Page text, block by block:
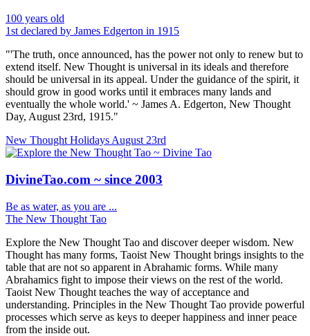
100 years old
1st declared by James Edgerton in 1915
"'The truth, once announced, has the power not only to renew but to
extend itself. New Thought is universal in its ideals and therefore
should be universal in its appeal. Under the guidance of the spirit, it
should grow in good works until it embraces many lands and
eventually the whole world.' ~ James A. Edgerton, New Thought
Day, August 23rd, 1915."
New Thought Holidays August 23rd
DivineTao.com ~ since 2003
Be as water, as you are ...
The New Thought Tao
Explore the New Thought Tao and discover deeper wisdom. New
Thought has many forms, Taoist New Thought brings insights to the
table that are not so apparent in Abrahamic forms. While many
Abrahamics fight to impose their views on the rest of the world.
Taoist New Thought teaches the way of acceptance and
understanding. Principles in the New Thought Tao provide powerful
processes which serve as keys to deeper happiness and inner peace
from the inside out.